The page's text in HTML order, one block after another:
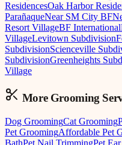
ResidencesOak Harbor
ParañaqueNear SM City BF
Resort VillageBF International
VillageLevitown Subdivision
SubdivisionScienceville
SubdivisionGreenheights
Village
More Grooming
Dog GroomingCat Grooming
Pet GroomingAffordable Pet
BathPet Nail TrimmingPet